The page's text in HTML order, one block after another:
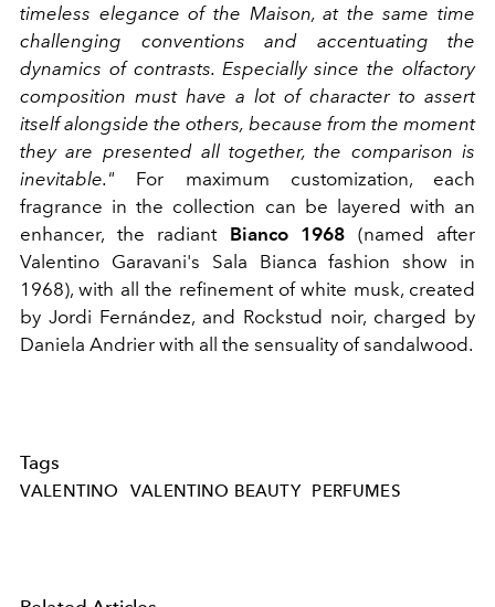
timeless elegance of the Maison, at the same time
challenging conventions and accentuating the
dynamics of contrasts. Especially since the olfactory
composition must have a lot of character to assert
itself alongside the others, because from the moment
they are presented all together, the comparison is
inevitable." For maximum customization, each
fragrance in the collection can be layered with an
enhancer, the radiant Bianco 1968 (named after
Valentino Garavani's Sala Bianca fashion show in
1968), with all the refinement of white musk, created
by Jordi Fernández, and Rockstud noir, charged by
Daniela Andrier with all the sensuality of sandalwood.
Tags
VALENTINO VALENTINO BEAUTY PERFUMES